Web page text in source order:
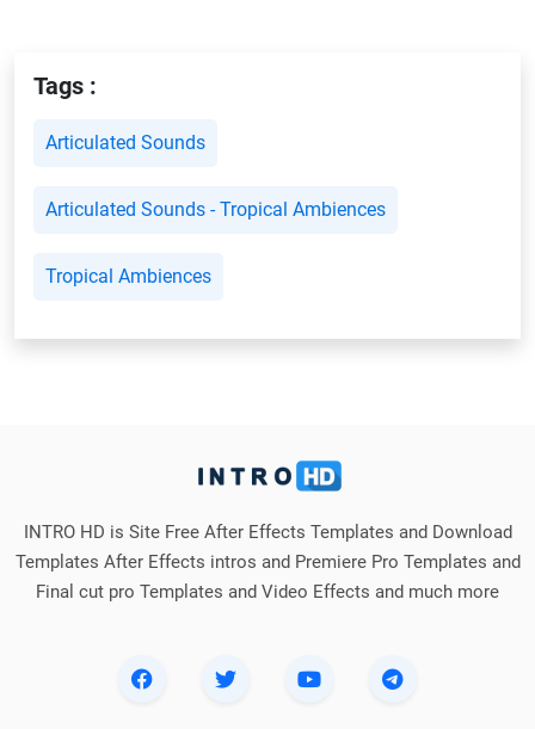
Tags :
Articulated Sounds
Articulated Sounds - Tropical Ambiences
Tropical Ambiences
INTRO HD is Site Free After Effects Templates and Download
Templates After Effects intros and Premiere Pro Templates and
Final cut pro Templates and Video Effects and much more